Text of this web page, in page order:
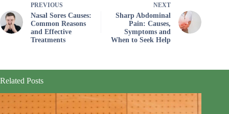
PREVIOUS
Nasal Sores Causes:
Common Reasons
and Effective
Treatments
NEXT
Sharp Abdominal
Pain: Causes,
Symptoms and
When to Seek Help
Related Posts